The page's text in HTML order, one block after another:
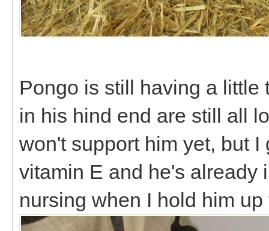
Pongo is still having a
in his hind end are still all
won't support him yet, but
vitamin E and he's already
nursing when I hold him